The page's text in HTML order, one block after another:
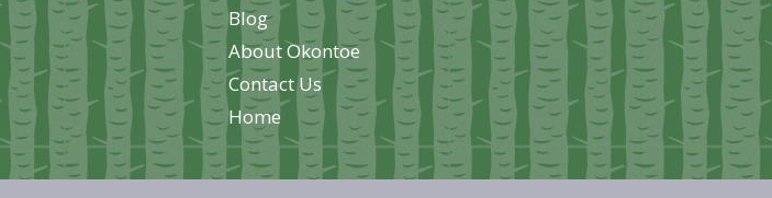
Blog
About Okontoe
Contact Us
Home